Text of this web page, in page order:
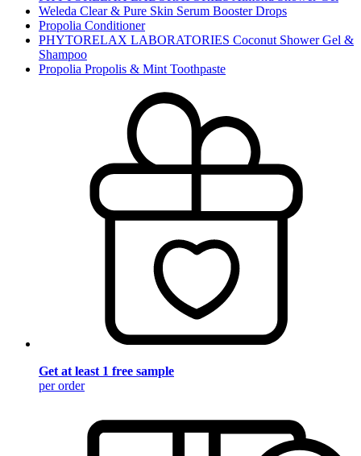
Weleda Clear & Pure Skin Serum Booster Drops
Propolia Conditioner
PHYTORELAX LABORATORIES Coconut Shower Gel &
Shampoo
Propolia Propolis & Mint Toothpaste
Get at least 1 free sample
per order